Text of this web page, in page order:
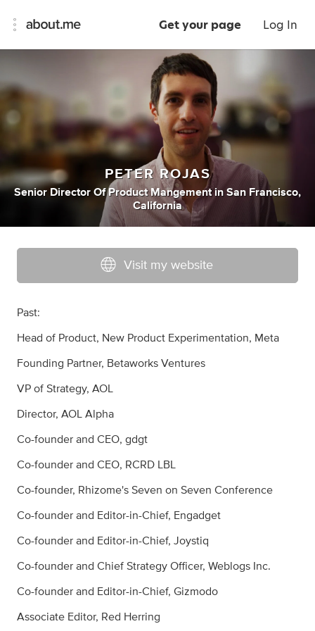
Get your page Log In
PETER ROJAS
Senior Director Of Product Mangement in San Francisco,
California
Visit my website
Past:
Head of Product, New Product Experimentation, Meta
Founding Partner, Betaworks Ventures
VP of Strategy, AOL
Director, AOL Alpha
Co-founder and CEO, gdgt
Co-founder and CEO, RCRD LBL
Co-founder, Rhizome's Seven on Seven Conference
Co-founder and Editor-in-Chief, Engadget
Co-founder and Editor-in-Chief, Joystiq
Co-founder and Chief Strategy Officer, Weblogs Inc.
Co-founder and Editor-in-Chief, Gizmodo
Associate Editor, Red Herring